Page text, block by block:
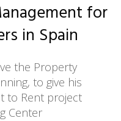
for
in Spain
the Property
to give his
to Rent project
Center